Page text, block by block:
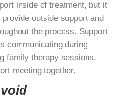
inside of treatment, but it
outside support and
the process. Support
communicating during
family therapy sessions,
meeting together.